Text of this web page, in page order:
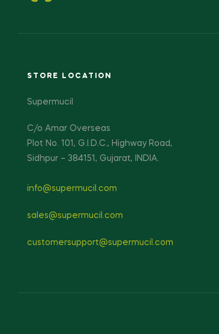
STORE LOCATION
Supermucil
C/o Amar Overseas
Plot No. 101, G.I.D.C., Highway Road,
Sidhpur – 384151, Gujarat, INDIA.
info@supermucil.com
sales@supermucil.com
customersupport@supermucil.com